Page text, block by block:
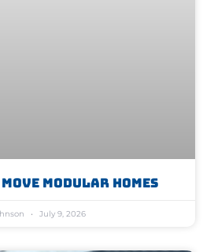
Modular Homes
July 9, 2026